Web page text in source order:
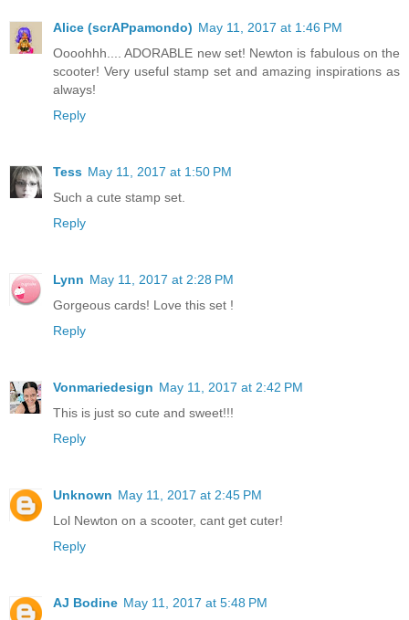
Alice (scrAPpamondo) May 11, 2017 at 1:46 PM
Oooohhh.... ADORABLE new set! Newton is fabulous on the
scooter! Very useful stamp set and amazing inspirations as
always!
Reply
Tess May 11, 2017 at 1:50 PM
Such a cute stamp set.
Reply
Lynn May 11, 2017 at 2:28 PM
Gorgeous cards! Love this set !
Reply
Vonmariedesign May 11, 2017 at 2:42 PM
This is just so cute and sweet!!!
Reply
Unknown May 11, 2017 at 2:45 PM
Lol Newton on a scooter, cant get cuter!
Reply
AJ Bodine May 11, 2017 at 5:48 PM